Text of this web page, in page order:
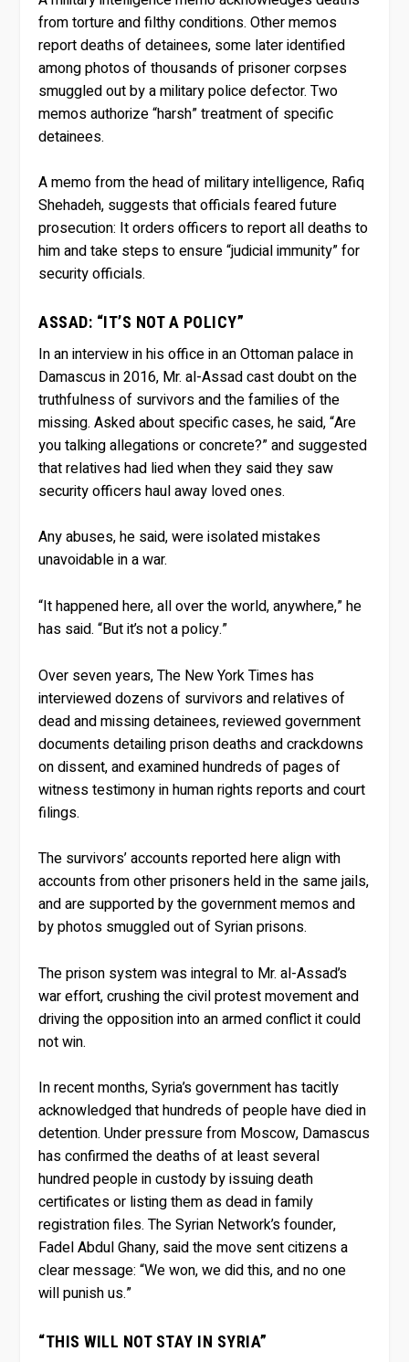
from torture and filthy conditions. Other memos
report deaths of detainees, some later identified
among photos of thousands of prisoner corpses
smuggled out by a military police defector. Two
memos authorize “harsh” treatment of specific
detainees.
A memo from the head of military intelligence, Rafiq
Shehadeh, suggests that officials feared future
prosecution: It orders officers to report all deaths to
him and take steps to ensure “judicial immunity” for
security officials.
ASSAD: “IT’S NOT A POLICY”
In an interview in his office in an Ottoman palace in
Damascus in 2016, Mr. al-Assad cast doubt on the
truthfulness of survivors and the families of the
missing. Asked about specific cases, he said, “Are
you talking allegations or concrete?” and suggested
that relatives had lied when they said they saw
security officers haul away loved ones.
Any abuses, he said, were isolated mistakes
unavoidable in a war.
“It happened here, all over the world, anywhere,” he
has said. “But it’s not a policy.”
Over seven years, The New York Times has
interviewed dozens of survivors and relatives of
dead and missing detainees, reviewed government
documents detailing prison deaths and crackdowns
on dissent, and examined hundreds of pages of
witness testimony in human rights reports and court
filings.
The survivors’ accounts reported here align with
accounts from other prisoners held in the same jails,
and are supported by the government memos and
by photos smuggled out of Syrian prisons.
The prison system was integral to Mr. al-Assad’s
war effort, crushing the civil protest movement and
driving the opposition into an armed conflict it could
not win.
In recent months, Syria’s government has tacitly
acknowledged that hundreds of people have died in
detention. Under pressure from Moscow, Damascus
has confirmed the deaths of at least several
hundred people in custody by issuing death
certificates or listing them as dead in family
registration files. The Syrian Network’s founder,
Fadel Abdul Ghany, said the move sent citizens a
clear message: “We won, we did this, and no one
will punish us.”
“THIS WILL NOT STAY IN SYRIA”